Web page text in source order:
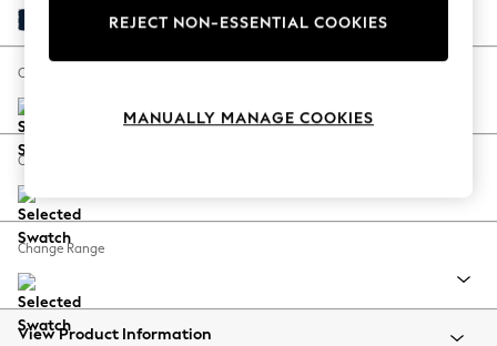
Escape into Summer: As Advertised
Spring Dressing
Coastal Prints
Balloon Trousers
Summer Footwear
All Clothing
Beachwear
Plush Velvet Easy Clean Navy Blue
Change Size And Shape
Change Feet
Change Range
View Product Information
REJECT NON-ESSENTIAL COOKIES
MANUALLY MANAGE COOKIES